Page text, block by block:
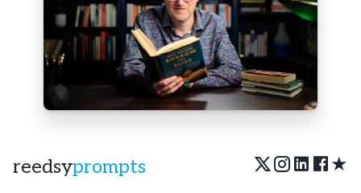
reedsyprompts ★